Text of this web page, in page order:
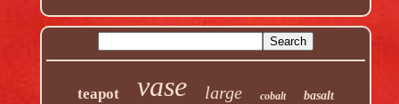
teapot vase large cobalt basalt